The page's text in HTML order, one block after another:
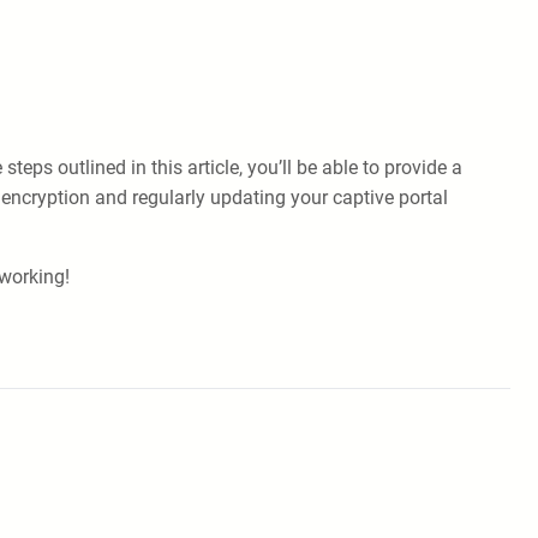
outlined in this article, you’ll be able to provide a
and regularly updating your captive portal